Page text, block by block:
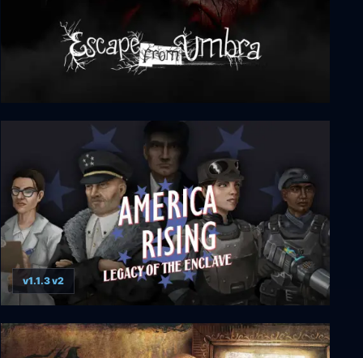
Escape from Umbra
America Rising 2 - Legacy of the Enclave
v1.1.3 v2